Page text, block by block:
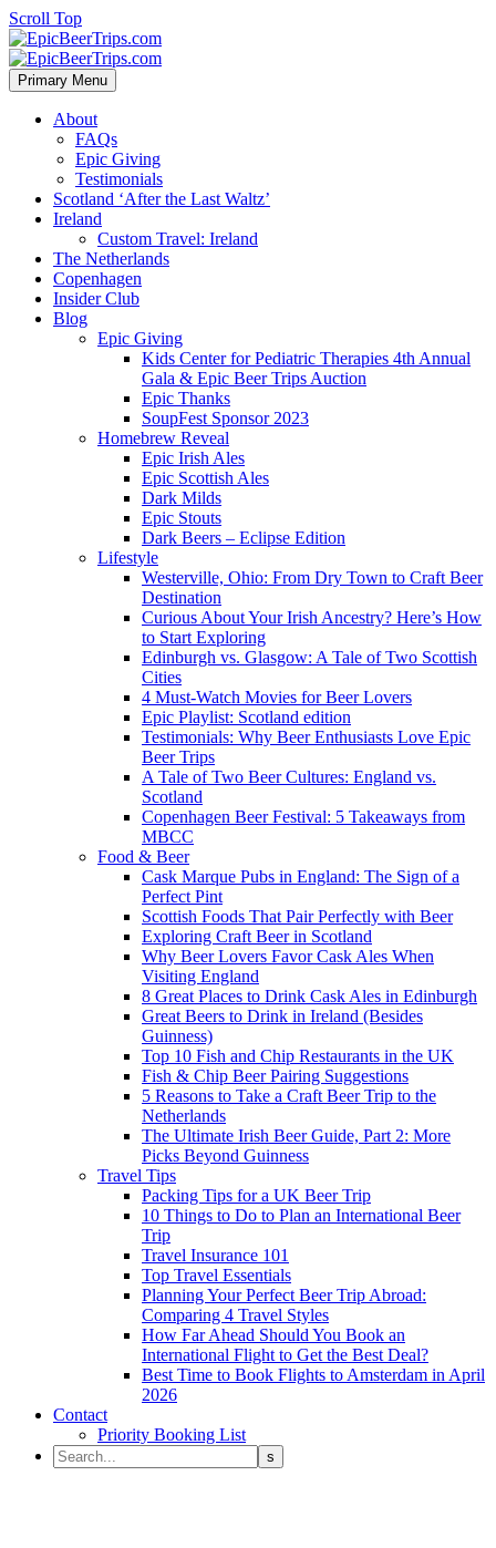
Scroll Top
Primary Menu
About
FAQs
Epic Giving
Testimonials
Scotland ‘After the Last Waltz’
Ireland
Custom Travel: Ireland
The Netherlands
Copenhagen
Insider Club
Blog
Epic Giving
Kids Center for Pediatric Therapies 4th Annual
Gala & Epic Beer Trips Auction
Epic Thanks
SoupFest Sponsor 2023
Homebrew Reveal
Epic Irish Ales
Epic Scottish Ales
Dark Milds
Epic Stouts
Dark Beers – Eclipse Edition
Lifestyle
Westerville, Ohio: From Dry Town to Craft Beer
Destination
Curious About Your Irish Ancestry? Here’s How
to Start Exploring
Edinburgh vs. Glasgow: A Tale of Two Scottish
Cities
4 Must-Watch Movies for Beer Lovers
Epic Playlist: Scotland edition
Testimonials: Why Beer Enthusiasts Love Epic
Beer Trips
A Tale of Two Beer Cultures: England vs.
Scotland
Copenhagen Beer Festival: 5 Takeaways from
MBCC
Food & Beer
Cask Marque Pubs in England: The Sign of a
Perfect Pint
Scottish Foods That Pair Perfectly with Beer
Exploring Craft Beer in Scotland
Why Beer Lovers Favor Cask Ales When
Visiting England
8 Great Places to Drink Cask Ales in Edinburgh
Great Beers to Drink in Ireland (Besides
Guinness)
Top 10 Fish and Chip Restaurants in the UK
Fish & Chip Beer Pairing Suggestions
5 Reasons to Take a Craft Beer Trip to the
Netherlands
The Ultimate Irish Beer Guide, Part 2: More
Picks Beyond Guinness
Travel Tips
Packing Tips for a UK Beer Trip
10 Things to Do to Plan an International Beer
Trip
Travel Insurance 101
Top Travel Essentials
Planning Your Perfect Beer Trip Abroad:
Comparing 4 Travel Styles
How Far Ahead Should You Book an
International Flight to Get the Best Deal?
Best Time to Book Flights to Amsterdam in April
2026
Contact
Priority Booking List